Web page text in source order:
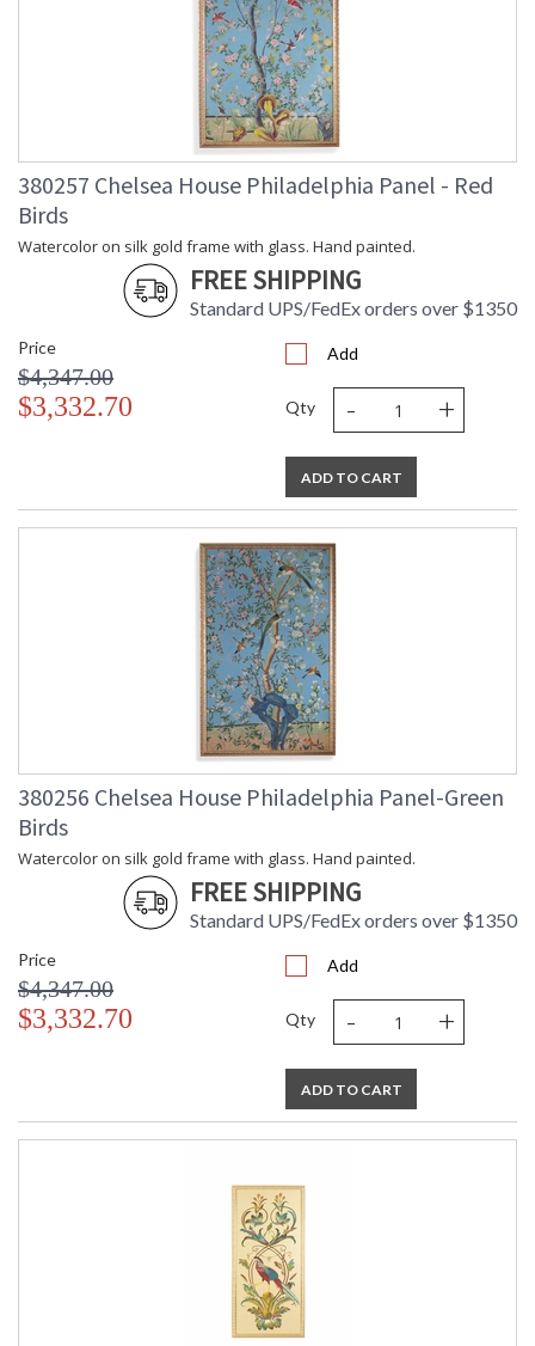
380257 Chelsea House Philadelphia Panel - Red
Birds
Watercolor on silk gold frame with glass. Hand painted.
FREE SHIPPING
Standard UPS/FedEx orders over $1350
Price
$4,347.00
$3,332.70
Add
Qty - +
ADD TO CART
380256 Chelsea House Philadelphia Panel-Green
Birds
Watercolor on silk gold frame with glass. Hand painted.
FREE SHIPPING
Standard UPS/FedEx orders over $1350
Price
$4,347.00
$3,332.70
Add
Qty - +
ADD TO CART